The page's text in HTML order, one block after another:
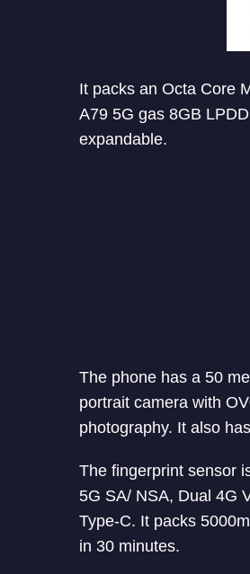
It packs an Octa Core
A79 5G gas 8GB
expandable.
The phone has a 50
portrait camera with
photography. It also
The fingerprint sensor
5G SA/ NSA, Dual 4G
Type-C. It packs
in 30 minutes.